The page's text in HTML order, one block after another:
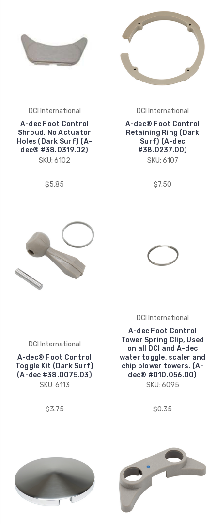
DCI International
A-dec Foot Control
Shroud, No Actuator
Holes (Dark Surf) (A-
dec® #38.0319.02)
SKU: 6102
$5.85
DCI International
A-dec® Foot Control
Retaining Ring (Dark
Surf) (A-dec
#38.0237.00)
SKU: 6107
$7.50
DCI International
A-dec® Foot Control
Toggle Kit (Dark Surf)
(A-dec #38.0075.03)
SKU: 6113
$3.75
DCI International
A-dec Foot Control
Tower Spring Clip, Used
on all DCI and A-dec
water toggle, scaler and
chip blower towers. (A-
dec® #010.056.00)
SKU: 6095
$0.35